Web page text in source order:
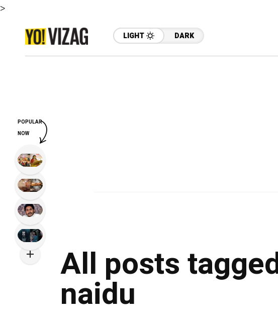
>
LIGHT DARK
All posts
naidu
POPULAR
NOW